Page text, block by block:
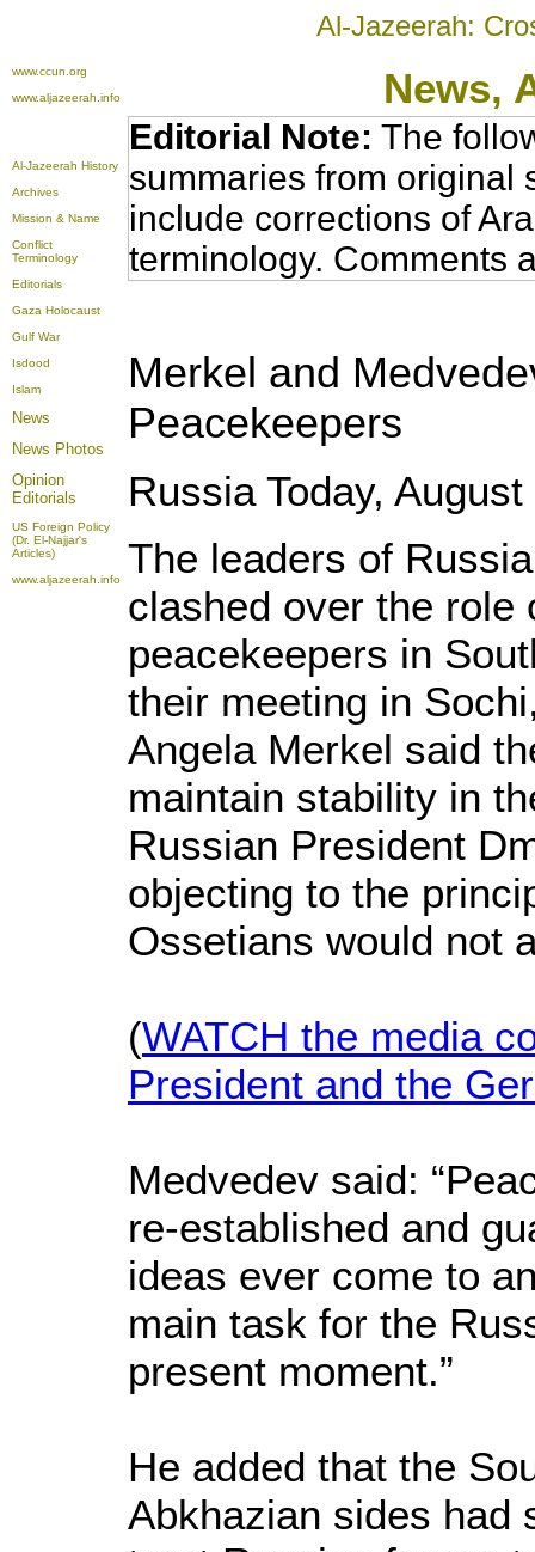
Al-Jazeerah:
www.ccun.org
www.aljazeerah.info
News,
Al-Jazeerah History
Archives
Mission & Name
Conflict
Terminology
Editorials
Gaza Holocaust
Gulf War
Isdood
Islam
News
News Photos
Opinion
Editorials
US Foreign Policy
(Dr. El-Najjar's
Articles)
www.aljazeerah.info
Editorial Note: The
summaries from original
include corrections of
terminology. Comments
Merkel and
Peacekeepers
Russia Today,
The leaders of
clashed over the role
peacekeepers in
their meeting in
Angela Merkel said
maintain stability in
Russian President
objecting to the
Ossetians would not
(WATCH the media
President and the
Medvedev said:
re-established and
ideas ever come to
main task for the
present moment.”
He added that the
Abkhazian sides had